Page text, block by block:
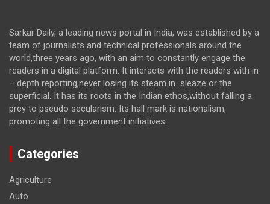
Sarkar Daily, a leading news portal in India, was established by a
team of journalists and technical professionals around the
world,three years ago, with an aim to constantly engage the
readers in a digital platform. It interacts with the readers with in
– depth reporting,never losing its steam in sleaze or the
superficial. It has its roots in the Indian ethos,without falling a
prey to pseudo secularism. Its hall mark is nationalism,
promoting all the government initiatives.
Categories
Agriculture
Auto